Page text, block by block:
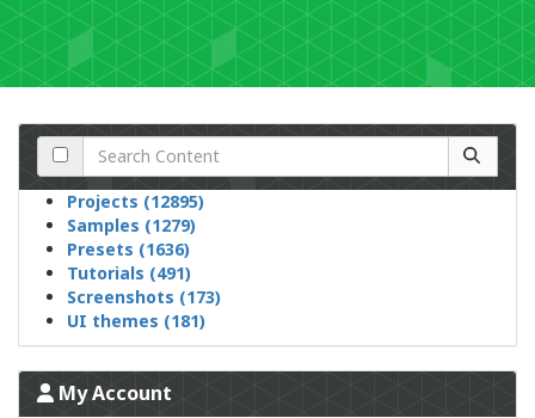
Projects (12895)
Samples (1279)
Presets (1636)
Tutorials (491)
Screenshots (173)
UI themes (181)
My Account